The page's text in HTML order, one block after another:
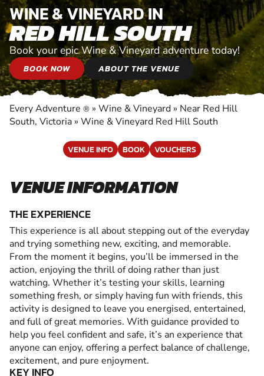
WINE & VINEYARD IN
RED HILL SOUTH
Book your epic Wine & Vineyard adventure today!
BOOK NOW ABOUT THE VENUE
Every Adventure ® » Wine & Vineyard » Near Red Hill
South, Victoria » Wine & Vineyard Red Hill South
VENUE INFO BOOK VOUCHERS
VENUE INFORMATION
THE EXPERIENCE
This experience is all about stepping out of the everyday
and trying something new, exciting, and memorable.
From the moment it begins, you’ll be immersed in the
action, enjoying the thrill of doing rather than just
watching. Whether it’s testing your skills, learning
something fresh, or simply having fun with friends, this
activity is designed to leave you energised, entertained,
and full of great memories. With guidance provided to
help you feel confident and safe, it’s an experience that
anyone can enjoy, offering a perfect balance of challenge,
excitement, and pure enjoyment.
KEY INFO